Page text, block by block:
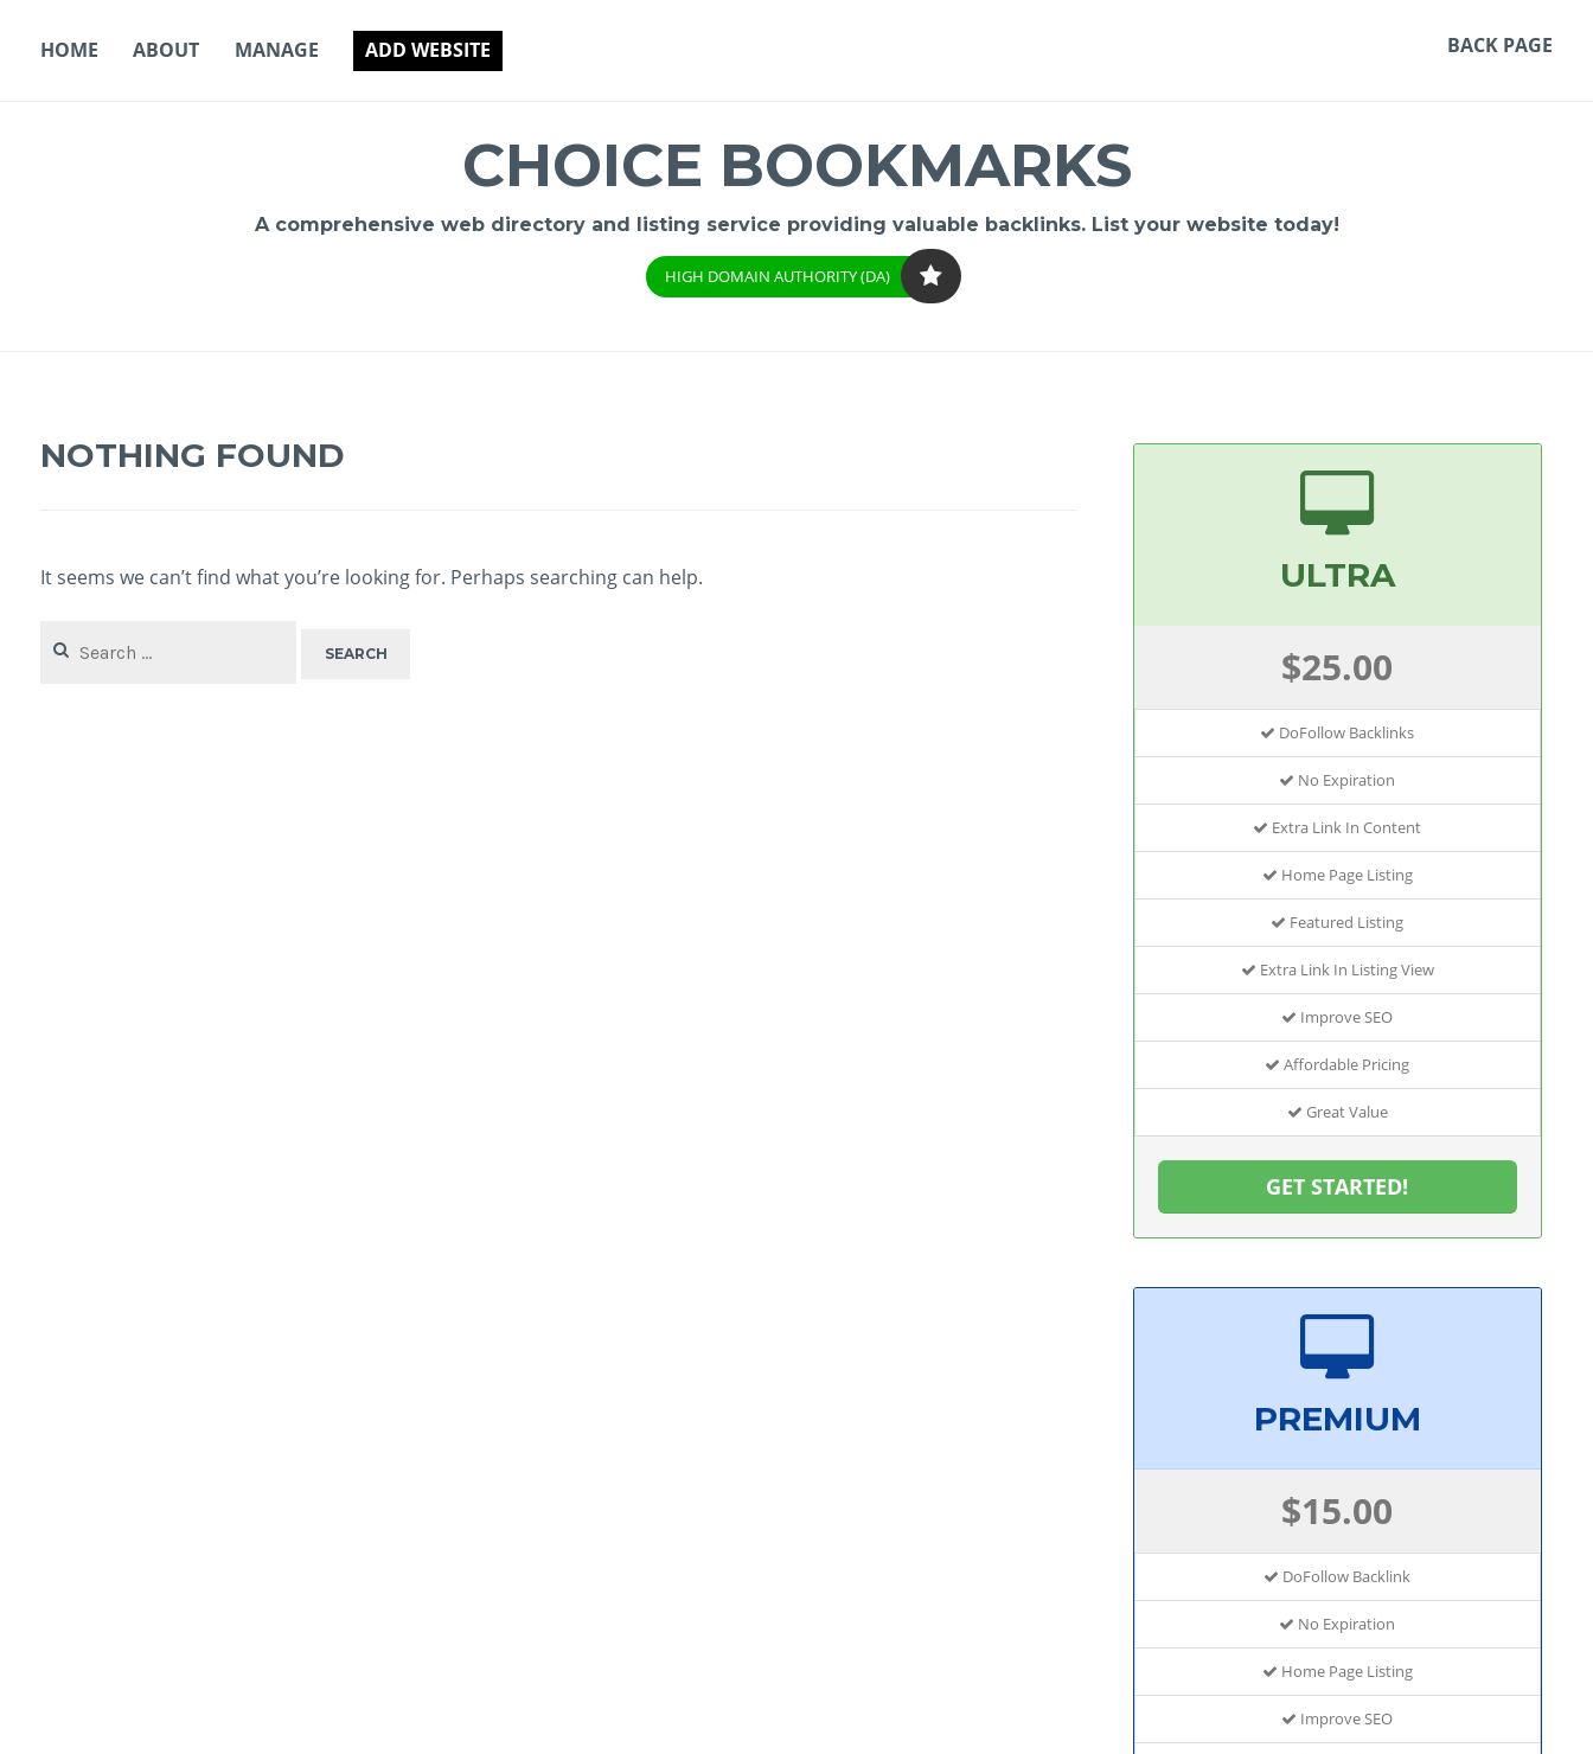
HOME ABOUT MANAGE ADD WEBSITE BACK PAGE
CHOICE BOOKMARKS
A comprehensive web directory and listing service providing valuable backlinks. List your website today!
HIGH DOMAIN AUTHORITY (DA)
NOTHING FOUND
It seems we can’t find what you’re looking for. Perhaps searching can help.
for:
ULTRA
$25.00
DoFollow Backlinks
No Expiration
Extra Link In Content
Home Page Listing
Featured Listing
Extra Link In Listing View
Improve SEO
Affordable Pricing
Great Value
GET STARTED!
PREMIUM
$15.00
DoFollow Backlink
No Expiration
Home Page Listing
Improve SEO